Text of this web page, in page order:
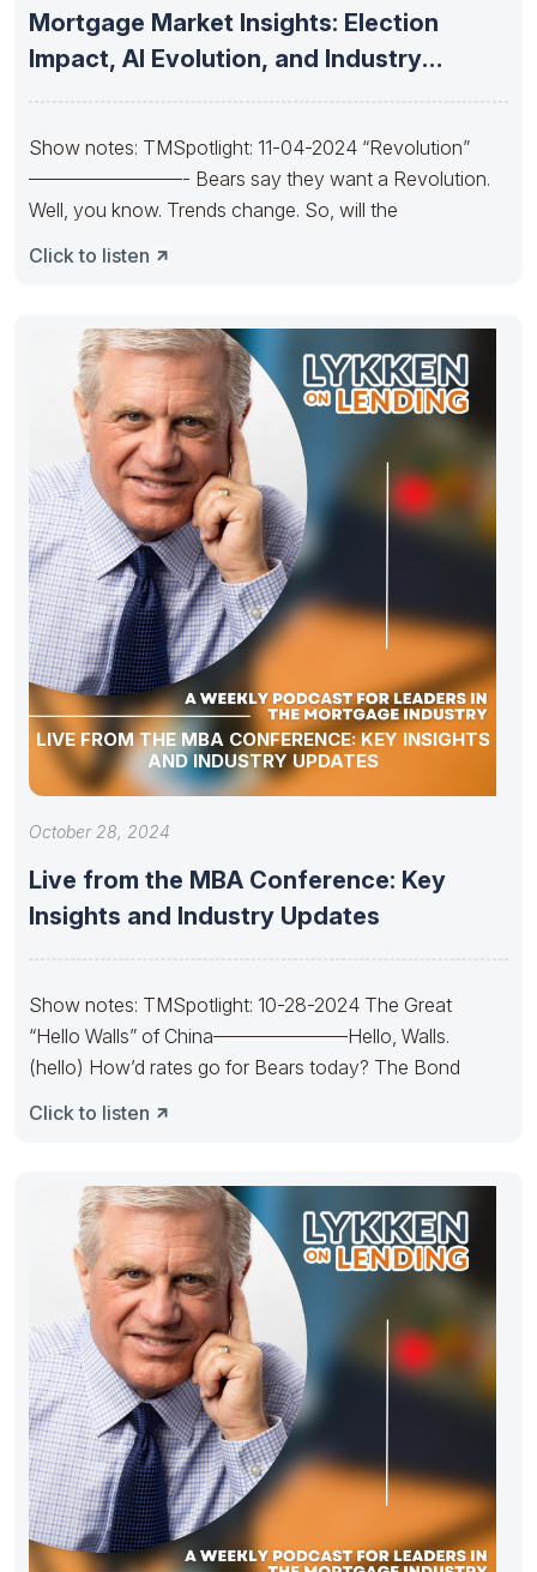
Mortgage Market Insights: Election
Impact, AI Evolution, and Industry
Show notes: TMSpotlight: 11-04-2024 “Revolution”
————————- Bears say they want a Revolution.
Well, you know. Trends change. So, will the
Click to listen
LIVE FROM THE MBA CONFERENCE: KEY INSIGHTS
AND INDUSTRY UPDATES
October 28, 2024
Live from the MBA Conference: Key
Insights and Industry Updates
Show notes: TMSpotlight: 10-28-2024 The Great
“Hello Walls” of China———————Hello, Walls.
(hello) How’d rates go for Bears today? The Bond
Click to listen